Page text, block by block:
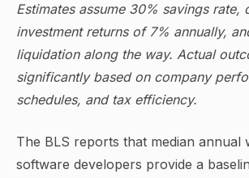
Estimates assume 30% savings rate,
investment returns of 7% annually,
liquidation along the way. Actual
significantly based on company
schedules, and tax efficiency.
The BLS reports that median annual
software developers provide a